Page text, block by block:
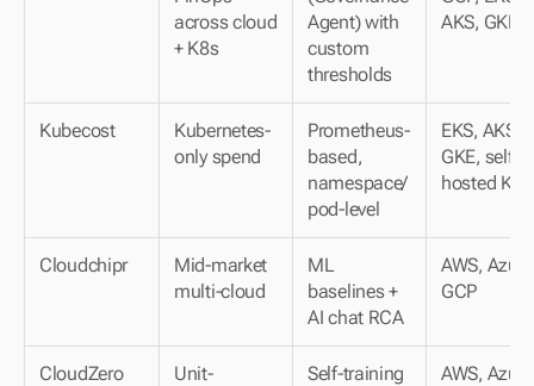
across cloud
+ K8s
Agent) with
custom
thresholds
AKS, GKE
Kubecost
Kubernetes-
only spend
Prometheus-
based,
namespace/
pod-level
EKS, AKS,
GKE, self-
hosted K8s
Cloudchipr
Mid-market
multi-cloud
ML
baselines +
AI chat RCA
AWS,
GCP
CloudZero
Unit-
Self-training
AWS,